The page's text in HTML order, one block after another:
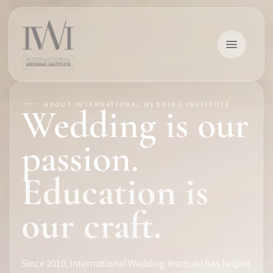
×
HOME
CAREERS
TRAINING
ABOUT INTERNATIONAL WEDDING INSTITUTE
Wedding is our
passion.
Education is
our craft.
Since 2010, International Wedding Institute has helped